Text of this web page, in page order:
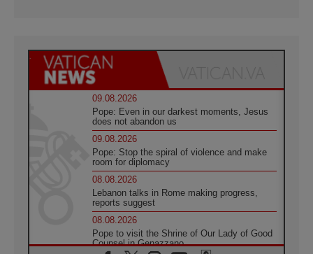
09.08.2026
Pope: Even in our darkest moments, Jesus
does not abandon us
09.08.2026
Pope: Stop the spiral of violence and make
room for diplomacy
08.08.2026
Lebanon talks in Rome making progress,
reports suggest
08.08.2026
Pope to visit the Shrine of Our Lady of Good
Counsel in Genazzano